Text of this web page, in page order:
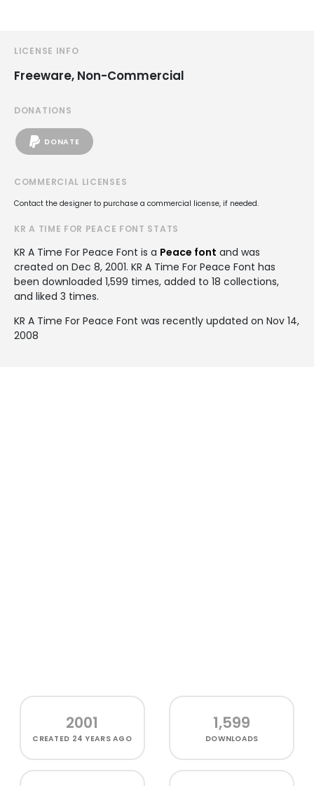
LICENSE INFO
Freeware, Non-Commercial
DONATIONS
DONATE
COMMERCIAL LICENSES
Contact the designer to purchase a commercial license, if needed.
KR A TIME FOR PEACE FONT STATS
KR A Time For Peace Font is a Peace font and was
created on Dec 8, 2001. KR A Time For Peace Font has
been downloaded 1,599 times, added to 18 collections,
and liked 3 times.
KR A Time For Peace Font was recently updated on Nov 14,
2008
2001
CREATED 24 YEARS AGO
1,599
DOWNLOADS